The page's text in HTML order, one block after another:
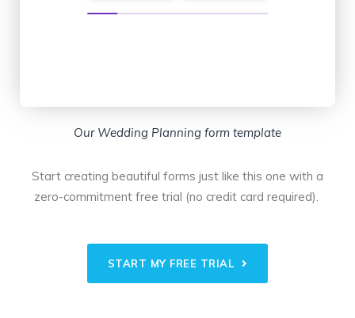
Our Wedding Planning form template
Start creating beautiful forms just like this one with a
zero-commitment free trial (no credit card required).
START MY FREE TRIAL